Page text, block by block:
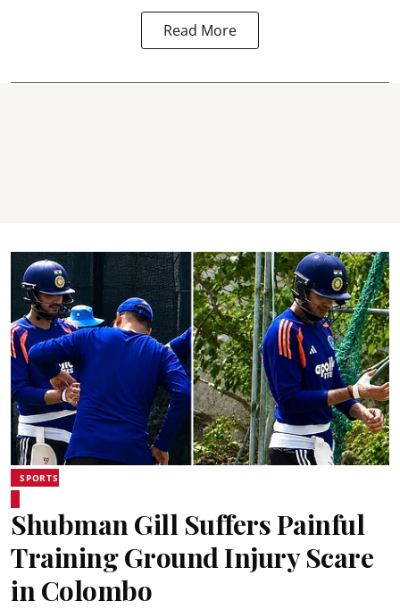
Read More
SPORTS
Shubman Gill Suffers Painful
Training Ground Injury Scare
in Colombo